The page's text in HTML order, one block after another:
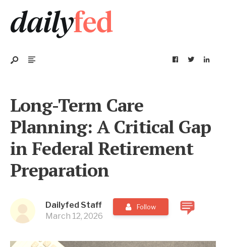
Long-Term Care
Planning: A Critical Gap
in Federal Retirement
Preparation
Dailyfed Staff
March 12, 2026
Follow